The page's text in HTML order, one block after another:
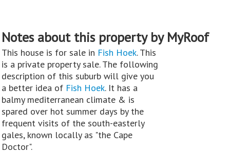
Notes about this property by MyRoof
This house is for sale in Fish Hoek. This
is a private property sale. The following
description of this suburb will give you
a better idea of Fish Hoek. It has a
balmy mediterranean climate & is
spared over hot summer days by the
frequent visits of the south-easterly
gales, known locally as "the Cape
Doctor".